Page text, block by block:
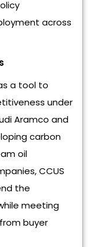
across
a tool to
under
Aramco and
carbon
oil
CCUS
the
meeting
buyer